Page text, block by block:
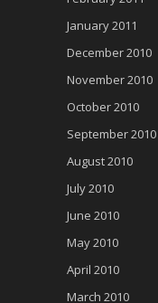
January 2011
December 2010
November 2010
October 2010
September 2010
August 2010
July 2010
June 2010
May 2010
April 2010
March 2010